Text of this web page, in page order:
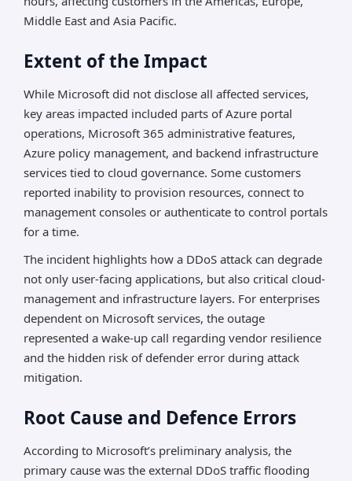
Middle East and Asia Pacific.
Extent of the Impact
While Microsoft did not disclose all affected services,
key areas impacted included parts of Azure portal
operations, Microsoft 365 administrative features,
Azure policy management, and backend infrastructure
services tied to cloud governance. Some customers
reported inability to provision resources, connect to
management consoles or authenticate to control portals
for a time.
The incident highlights how a DDoS attack can degrade
not only user-facing applications, but also critical cloud-
management and infrastructure layers. For enterprises
dependent on Microsoft services, the outage
represented a wake-up call regarding vendor resilience
and the hidden risk of defender error during attack
mitigation.
Root Cause and Defence Errors
According to Microsoft’s preliminary analysis, the
primary cause was the external DDoS traffic flooding